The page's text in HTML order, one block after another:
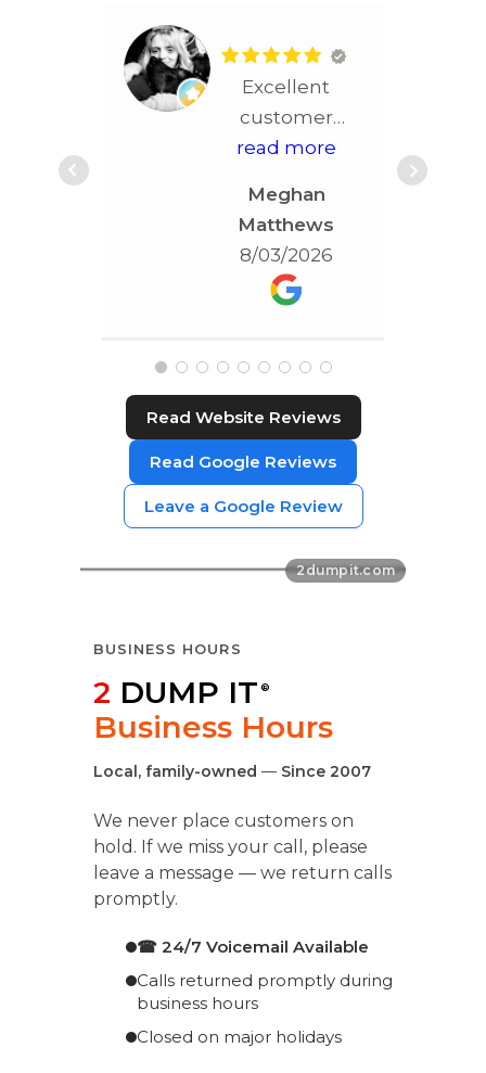
Excellent
customer
service!! More
accommodating!!!
STL!!!!
read more
Meghan
Matthews
8/03/2026
Read Website Reviews
Read Google Reviews
Leave a Google Review
BUSINESS HOURS
2 DUMP IT ®
Business Hours
Local, family-owned — Since 2007
We never place customers on
hold. If we miss your call, please
leave a message — we return calls
promptly.
☎ 24/7 Voicemail Available
Calls returned promptly during
business hours
Closed on major holidays